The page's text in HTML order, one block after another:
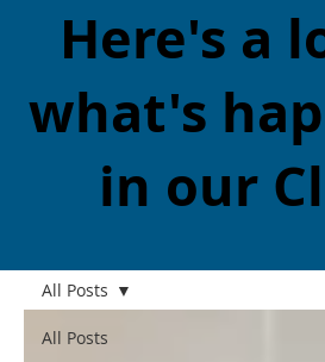
All Posts
All Posts
Here's a
what's
in our